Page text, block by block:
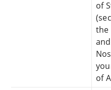
of
the
of